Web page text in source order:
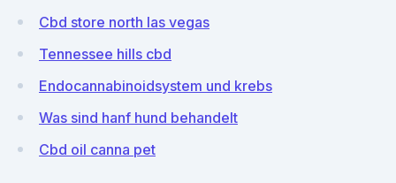
Cbd store north las vegas
Tennessee hills cbd
Endocannabinoidsystem und krebs
Was sind hanf hund behandelt
Cbd oil canna pet